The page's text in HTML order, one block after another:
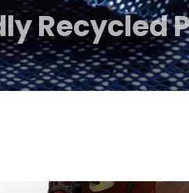
Recycled
/ TLC